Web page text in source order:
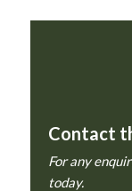
Contact
For any
today.